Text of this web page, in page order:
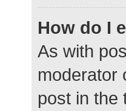
How do I
As with
moderator
post in the